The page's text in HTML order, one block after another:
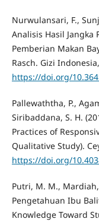
Nurwulansari, F.,
Analisis Hasil Jangka
Pemberian Makan
Rasch. Gizi
https://doi.org/
Pallewaththa, P.,
Siribaddana, S. H.
Practices of
Qualitative Study).
https://doi.org/
Putri, M. M.,
Pengetahuan Ibu
Knowledge Toward